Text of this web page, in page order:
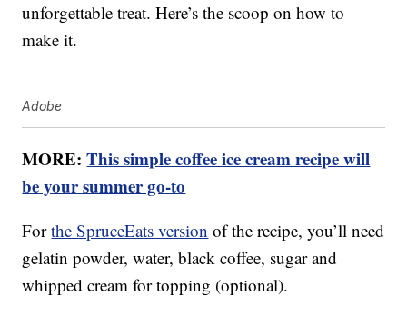
unforgettable treat. Here’s the scoop on how to
make it.
Adobe
MORE:This simple coffee ice cream recipe will
be your summer go-to
Forthe SpruceEats version of the recipe, you’ll need
gelatin powder, water, black coffee, sugar and
whipped cream for topping (optional).